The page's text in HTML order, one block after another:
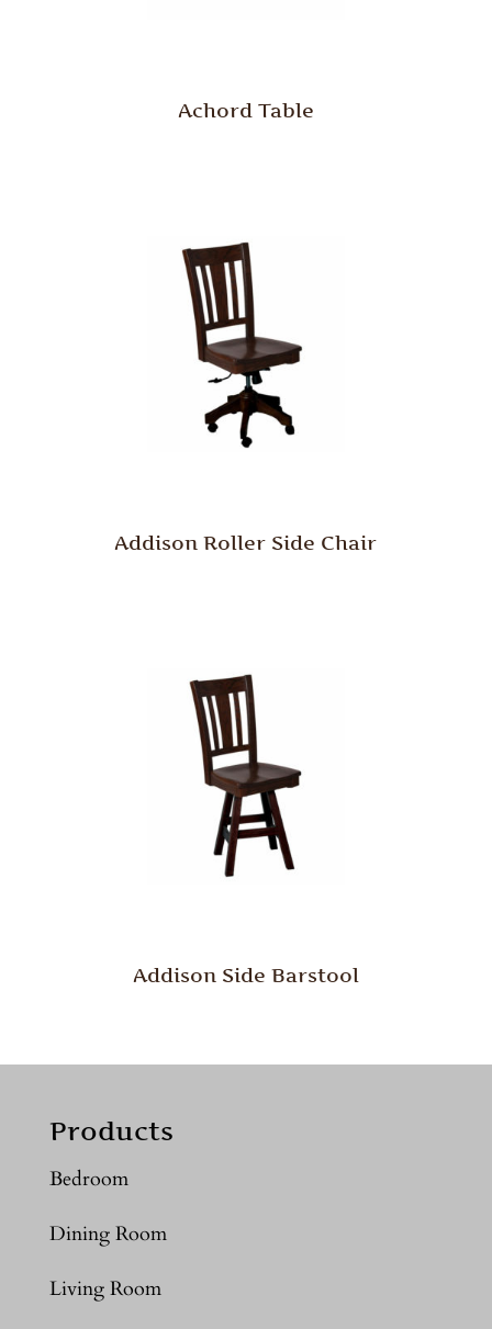
Achord Table
Addison Roller Side Chair
Addison Side Barstool
Products
Bedroom
Dining Room
Living Room